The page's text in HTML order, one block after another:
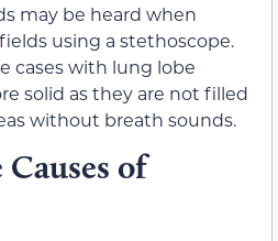
may be heard when
using a stethoscope.
cases with lung lobe
solid as they are not filled
without breath sounds.
of